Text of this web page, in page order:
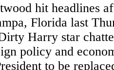
hit headlines
Florida last
Harry star
policy and
to be